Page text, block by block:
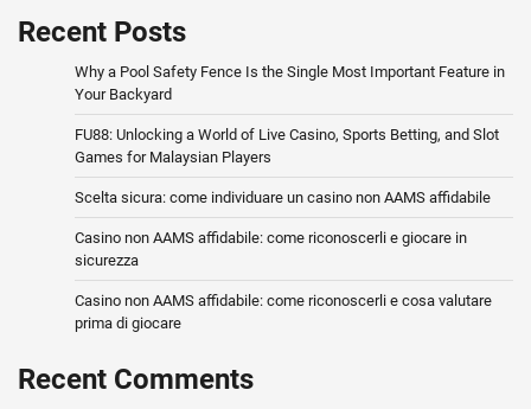
Recent Posts
Why a Pool Safety Fence Is the Single Most Important Feature in
Your Backyard
FU88: Unlocking a World of Live Casino, Sports Betting, and Slot
Games for Malaysian Players
Scelta sicura: come individuare un casino non AAMS affidabile
Casino non AAMS affidabile: come riconoscerli e giocare in
sicurezza
Casino non AAMS affidabile: come riconoscerli e cosa valutare
prima di giocare
Recent Comments